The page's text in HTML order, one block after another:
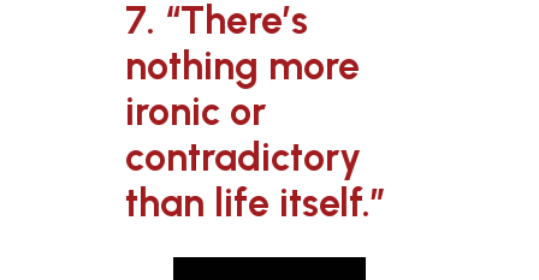
7. “There’s
nothing more
ironic or
contradictory
than life itself.”